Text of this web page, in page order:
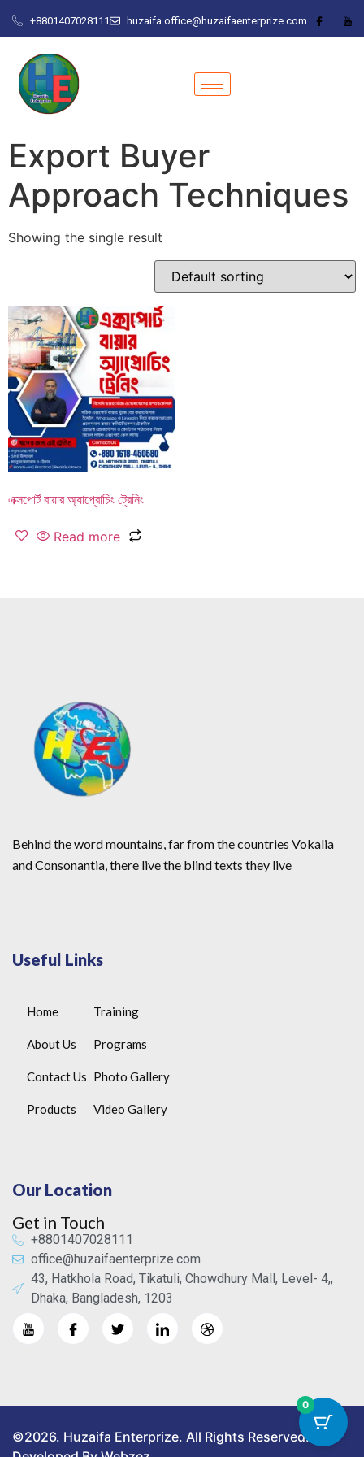
+8801407028111 huzaifa.office@huzaifaenterprize.com
Export Buyer
Approach Techniques
Showing the single result
এক্সপোর্ট বায়ার অ্যাপ্রোচিং ট্রেনিং
Read more
Behind the word mountains, far from the countries Vokalia
and Consonantia, there live the blind texts they live
Useful Links
Home
About Us
Contact Us
Products
Training
Programs
Photo Gallery
Video Gallery
Our Location
Get in Touch
+8801407028111
office@huzaifaenterprize.com
43, Hatkhola Road, Tikatuli, Chowdhury Mall, Level- 4,,
Dhaka, Bangladesh, 1203
©2026. Huzaifa Enterprize. All Rights Reserved.
0